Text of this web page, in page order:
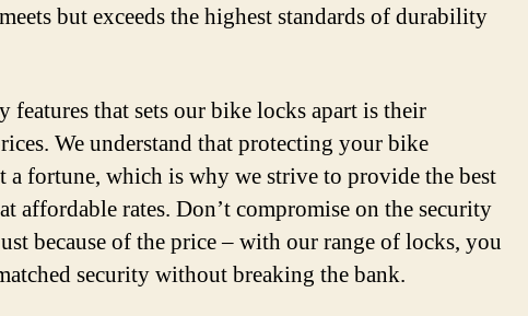
but exceeds the highest standards of durability
features that sets our bike locks apart is their
We understand that protecting your bike
a fortune, which is why we strive to provide the best
affordable rates. Don’t compromise on the security
because of the price – with our range of locks, you
security without breaking the bank.